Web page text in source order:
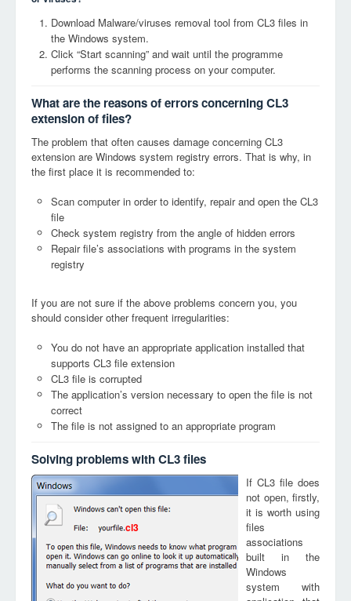
Download Malware/viruses removal tool from CL3 files in
the Windows system.
Click “Start scanning” and wait until the programme
performs the scanning process on your computer.
What are the reasons of errors concerning CL3
extension of files?
The problem that often causes damage concerning CL3
extension are Windows system registry errors. That is why, in
the first place it is recommended to:
Scan computer in order to identify, repair and open the CL3
file
Check system registry from the angle of hidden errors
Repair file’s associations with programs in the system
registry
If you are not sure if the above problems concern you, you
should consider other frequent irregularities:
You do not have an appropriate application installed that
supports CL3 file extension
CL3 file is corrupted
The application’s version necessary to open the file is not
correct
The file is not assigned to an appropriate program
Solving problems with CL3 files
cl3
If CL3 file does
not open, firstly,
it is worth using
files
associations
built in the
Windows
system with